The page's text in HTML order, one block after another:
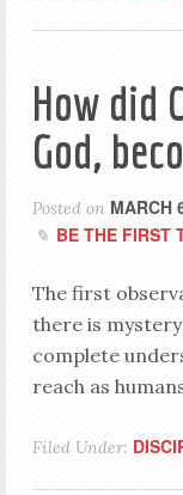
How did
God,
Posted on MARCH
BE THE FIRST
The first
there is
complete
reach as
Filed Under: